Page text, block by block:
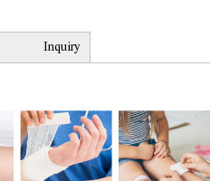
Inquiry